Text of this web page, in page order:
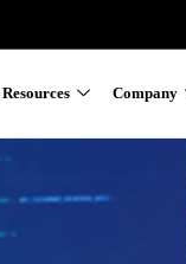
Resources Company